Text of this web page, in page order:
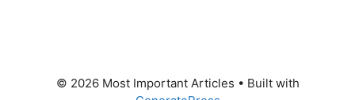
© 2026 Most Important Articles • Built with